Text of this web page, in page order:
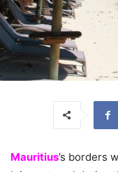
Mauritius’s borders